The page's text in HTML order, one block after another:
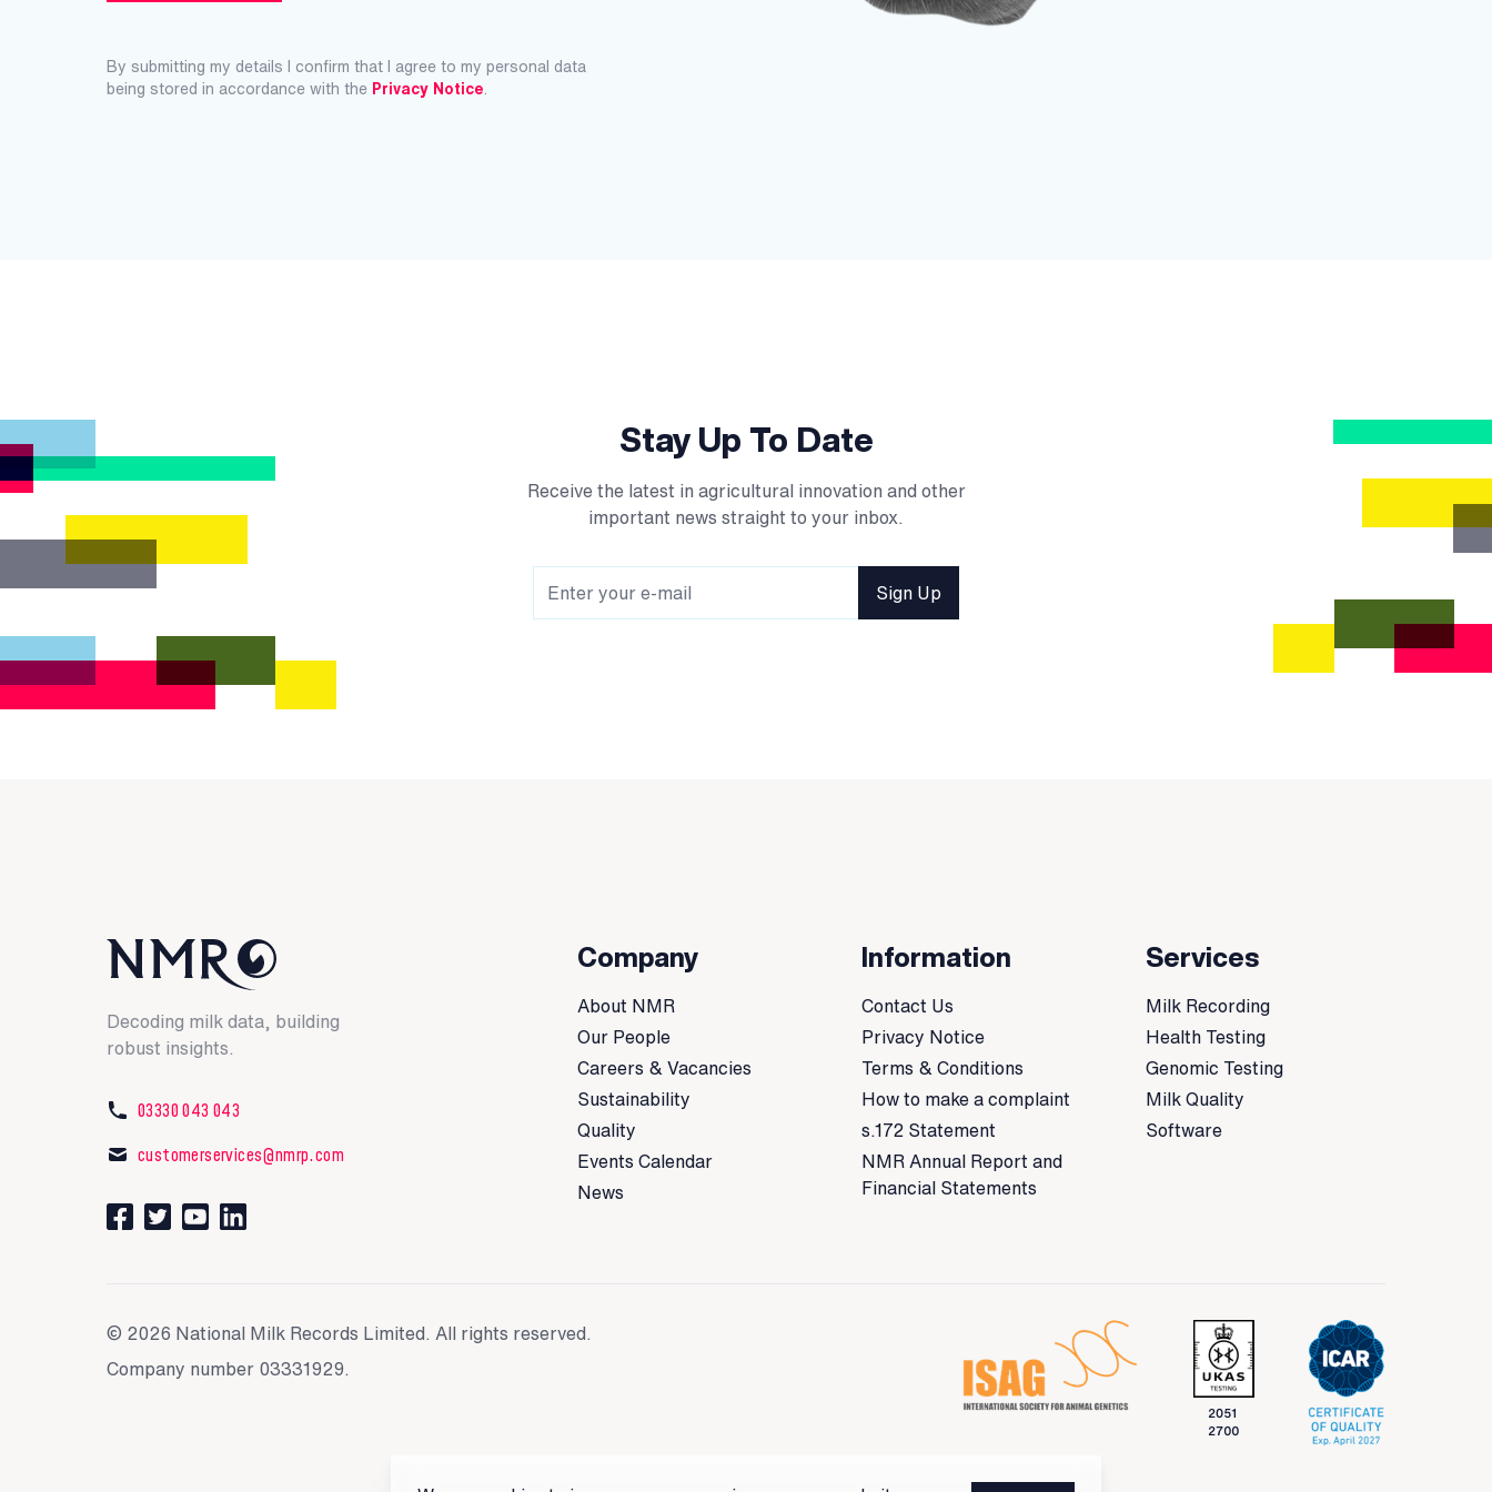
By submitting my details I confirm that I agree to my personal data
being stored in accordance with the Privacy Notice
Stay Up To Date
Receive the latest in agricultural innovation and other
important news straight to your inbox.
Sign Up
Decoding milk data, building
robust insights.
03330 043 043
customerservices@nmrp.com
Connect with us on Facebook
Follow us on Twitter
Watch our videos on YouTube
Connect with us on LinkedIn
Company
About NMR
Our People
Careers & Vacancies
Sustainability
Quality
Events Calendar
News
Information
Contact Us
Privacy Notice
Terms & Conditions
How to make a complaint
s.172 Statement
NMR Annual Report and
Financial Statements
Services
Milk Recording
Health Testing
Genomic Testing
Milk Quality
Software
© 2026 National Milk Records Limited. All rights reserved.
Company number 03331929.